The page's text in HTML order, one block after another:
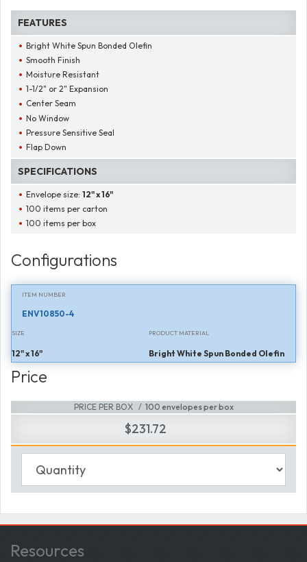
FEATURES
Bright White Spun Bonded Olefin
Smooth Finish
Moisture Resistant
1-1/2" or 2" Expansion
Center Seam
No Window
Pressure Sensitive Seal
Flap Down
SPECIFICATIONS
Envelope size:12" x 16"
100 items per carton
100 items per box
Configurations
ITEM NUMBER
ENV10850-4
SIZE
12" x 16"
PRODUCT MATERIAL
Bright White Spun Bonded Olefin
Price
PRICE PER BOX 100 envelopes per box
$231.72
Resources